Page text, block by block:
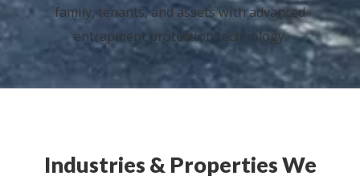
family, tenants, and assets with advanced
entrapment protection technology.
Industries & Properties We